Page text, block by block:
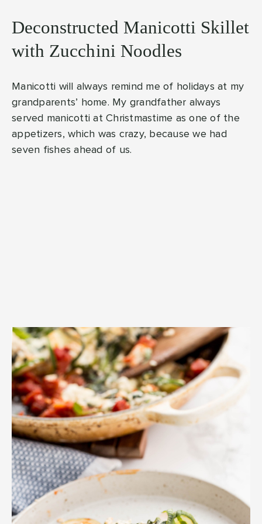
Deconstructed Manicotti Skillet
with Zucchini Noodles
Manicotti will always remind me of holidays at my
grandparents’ home. My grandfather always
served manicotti at Christmastime as one of the
appetizers, which was crazy, because we had
seven fishes ahead of us.